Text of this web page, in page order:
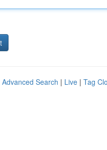
Advanced Search | Live | Tag